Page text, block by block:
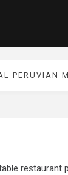
PERUVIAN
restaurant